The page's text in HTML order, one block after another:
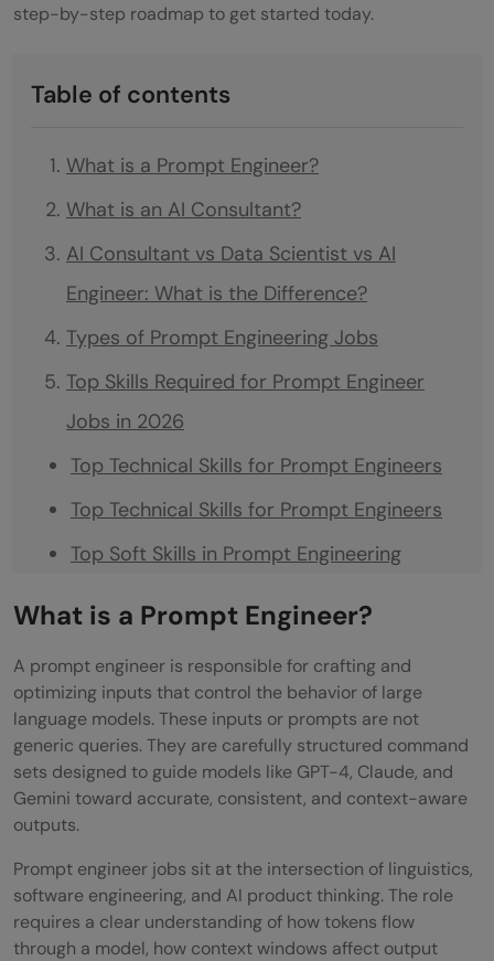
step-by-step roadmap to get started today.
Table of contents
What is a Prompt Engineer?
What is an AI Consultant?
AI Consultant vs Data Scientist vs AI
Engineer: What is the Difference?
Types of Prompt Engineering Jobs
Top Skills Required for Prompt Engineer
Jobs in 2026
Top Technical Skills for Prompt Engineers
Top Technical Skills for Prompt Engineers
Top Soft Skills in Prompt Engineering
How to Become a Prompt Engineer Step by
Can a Fresher Become an AI Consultant?
Certification and Education Requirements
Preferred Degrees and Academic
Backgrounds
Certifications
Salary Expectations for Prompt Engineers
What is a Prompt Engineer?
A prompt engineer is responsible for crafting and
optimizing inputs that control the behavior of large
language models. These inputs or prompts are not
generic queries. They are carefully structured command
sets designed to guide models like GPT-4, Claude, and
Gemini toward accurate, consistent, and context-aware
outputs.
Prompt engineer jobs sit at the intersection of linguistics,
software engineering, and AI product thinking. The role
requires a clear understanding of how tokens flow
through a model, how context windows affect output